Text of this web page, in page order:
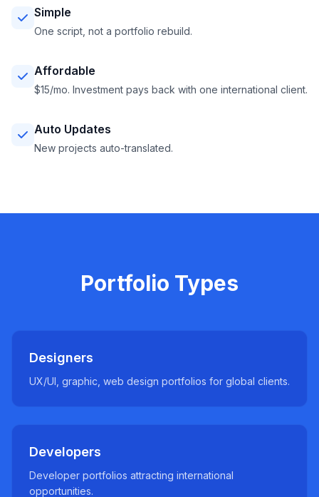
Simple
One script, not a portfolio rebuild.
Affordable
$15/mo. Investment pays back with one international client.
Auto Updates
New projects auto-translated.
Portfolio Types
Designers
UX/UI, graphic, web design portfolios for global clients.
Developers
Developer portfolios attracting international
opportunities.